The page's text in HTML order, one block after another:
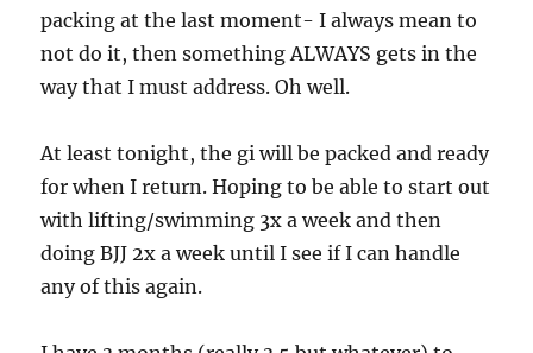
packing at the last moment- I always mean to
not do it, then something ALWAYS gets in the
way that I must address. Oh well.
At least tonight, the gi will be packed and ready
for when I return. Hoping to be able to start out
with lifting/swimming 3x a week and then
doing BJJ 2x a week until I see if I can handle
any of this again.